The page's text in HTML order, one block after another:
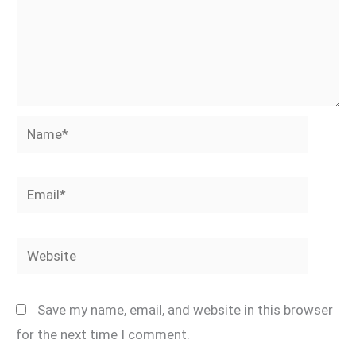
Name*
Email*
Website
Save my name, email, and website in this browser
for the next time I comment.